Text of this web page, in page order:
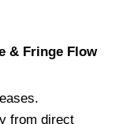
& Fringe Flow
from direct